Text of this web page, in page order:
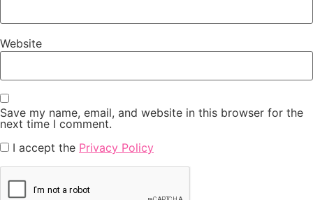
Website
Save my name, email, and website in this browser for the
next time I comment.
I accept the Privacy Policy